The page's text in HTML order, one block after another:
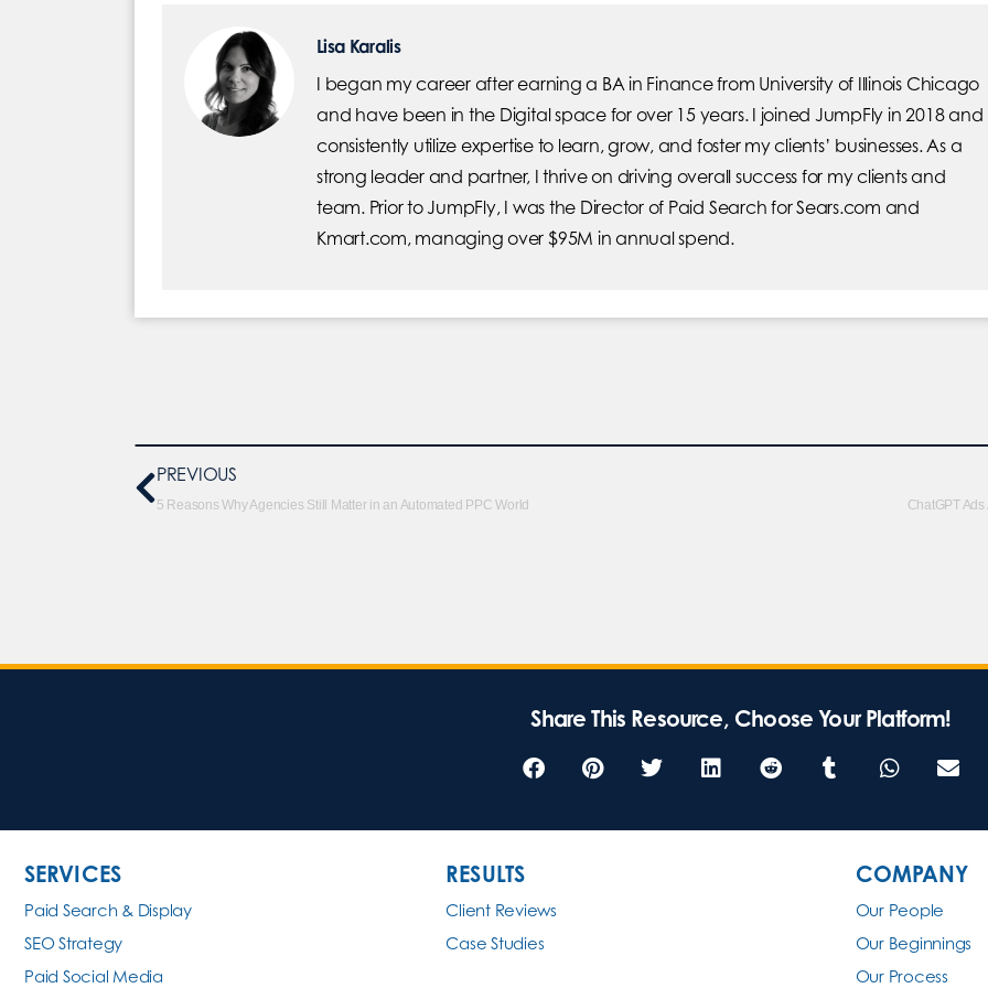
Lisa Karalis
I began my career after earning a BA in Finance from University of Illinois Chicago
and have been in the Digital space for over 15 years. I joined JumpFly in 2018 and
consistently utilize expertise to learn, grow, and foster my clients’ businesses. As a
strong leader and partner, I thrive on driving overall success for my clients and
team. Prior to JumpFly, I was the Director of Paid Search for Sears.com and
Kmart.com, managing over $95M in annual spend.
PREVIOUS
5 Reasons Why Agencies Still Matter in an Automated PPC World ChatGPT
Share This Resource, Choose Your Platform!
SERVICES
Paid Search & Display
SEO Strategy
Paid Social Media
RESULTS
Client Reviews
Case Studies
COMPANY
Our People
Our Beginnings
Our Process